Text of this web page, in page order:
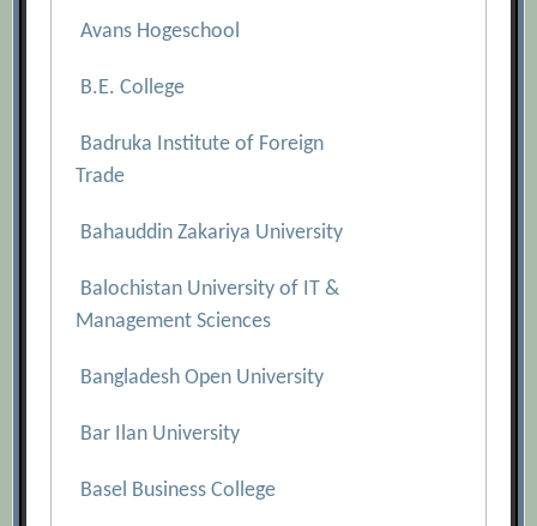
Avans Hogeschool
B.E. College
Badruka Institute of Foreign
Trade
Bahauddin Zakariya University
Balochistan University of IT &
Management Sciences
Bangladesh Open University
Bar Ilan University
Basel Business College